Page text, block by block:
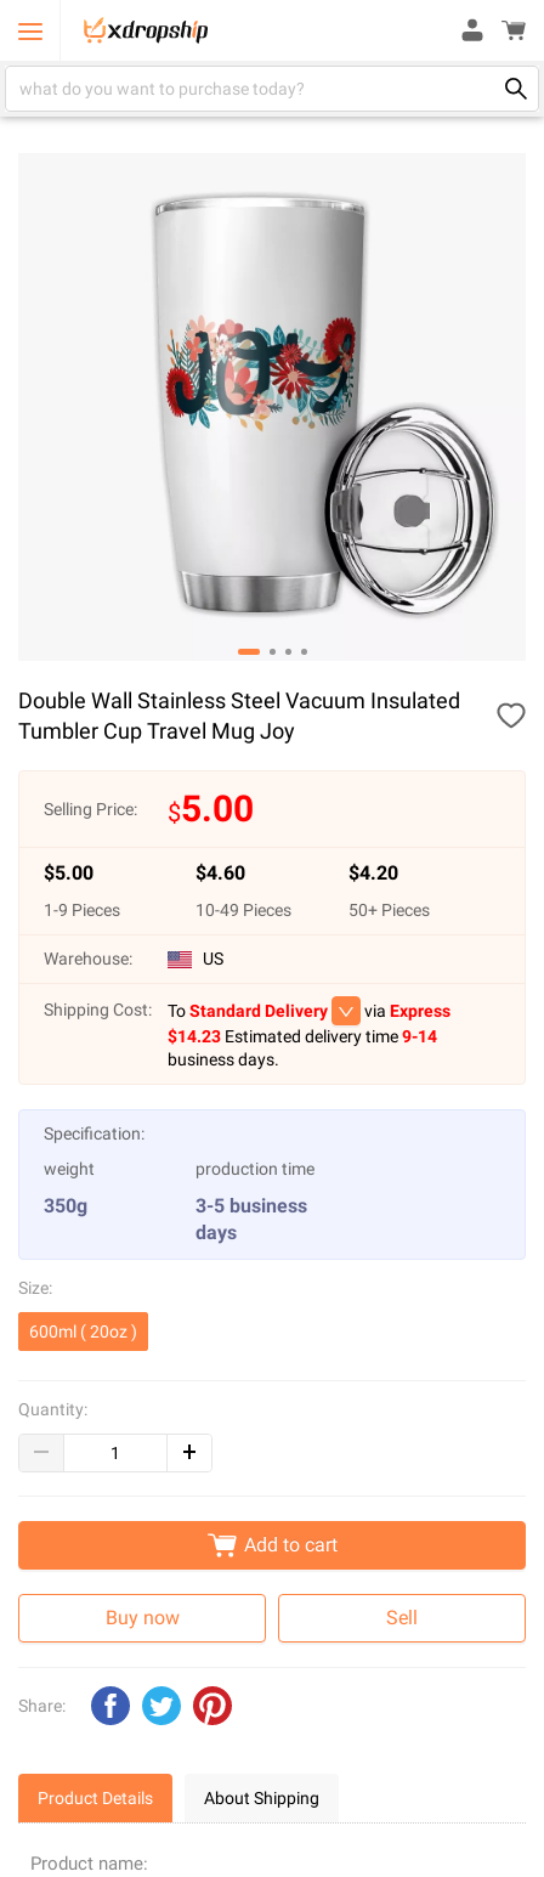
Double Wall Stainless Steel Vacuum Insulated
Tumbler Cup Travel Mug Joy
Selling Price: $5.00
$5.00
1-9 Pieces
$4.60
10-49 Pieces
$4.20
50+ Pieces
Warehouse: US
Shipping Cost: ToStandard Delivery via Express
$14.23 Estimated delivery time9-14
business days.
Specification:
weight
350g
production time
3-5 business
days
Size:
600ml ( 20oz )
Quantity:
Add to cart
Buy now Sell
Share:
Product Details About Shipping
Product name: